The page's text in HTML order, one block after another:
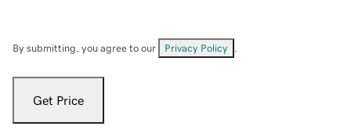
By submitting, you agree to our Privacy Policy
Get Price